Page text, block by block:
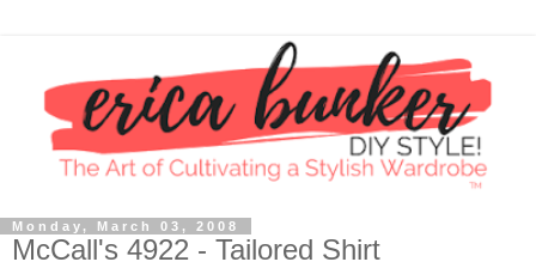
Monday, March 03, 2008
McCall's 4922 - Tailored Shirt